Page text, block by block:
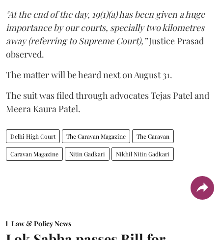
"At the end of the day, 19(1)(a) has been given a huge
importance by our courts, specially two kilometres
away (referring to Supreme Court),”Justice Prasad
observed.
The matter will be heard next on August 31.
The suit was filed through advocates Tejas Patel and
Meera Kaura Patel.
Delhi High Court The Caravan Magazine The Caravan
Caravan Magazine Nitin Gadkari Nikhil Nitin Gadkari
Law & Policy News